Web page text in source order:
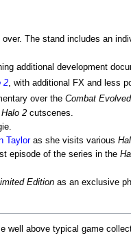
The stand includes an
additional development
2, with additional FX and less
over the Combat Evolved
Halo 2cutscenes.
Tayloras she visits various
episode of the series in the
Edition as an exclusive
well above typical game